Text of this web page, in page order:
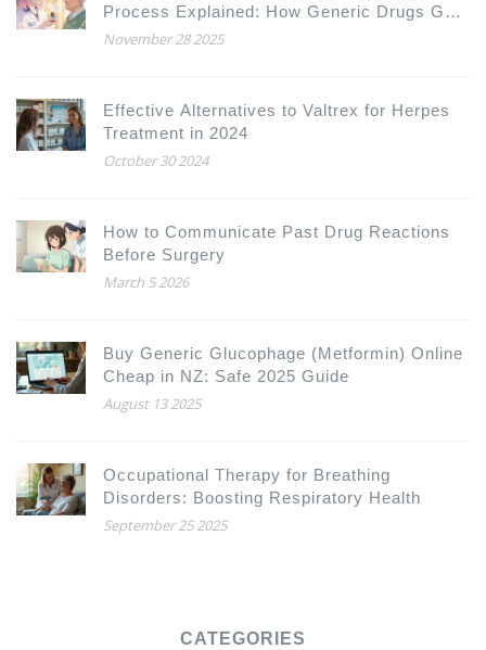
Process Explained: How Generic Drugs Get
Approved
November 28 2025
Effective Alternatives to Valtrex for Herpes
Treatment in 2024
October 30 2024
How to Communicate Past Drug Reactions
Before Surgery
March 5 2026
Buy Generic Glucophage (Metformin) Online
Cheap in NZ: Safe 2025 Guide
August 13 2025
Occupational Therapy for Breathing
Disorders: Boosting Respiratory Health
September 25 2025
CATEGORIES